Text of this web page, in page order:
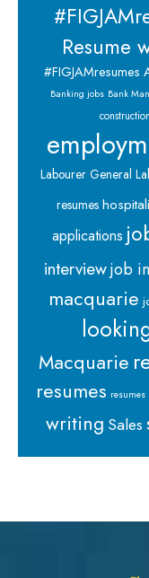
Resume
#FIGJAMresumes
Banking jobs Bank
construction
Labourer General
resumes
applications
interviewjob
macquarie
Macquarie
resumes
writing Sales